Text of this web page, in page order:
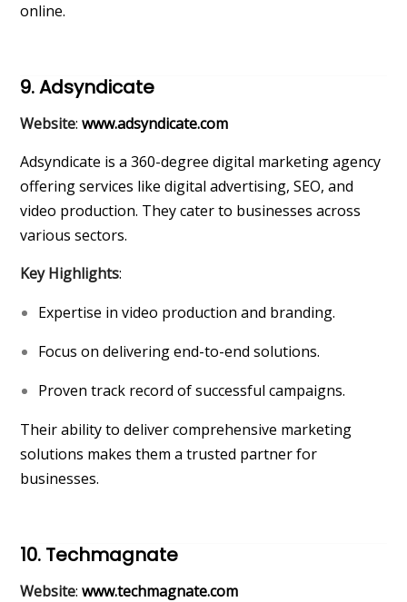
online.
9. Adsyndicate
Website: www.adsyndicate.com
Adsyndicate is a 360-degree digital marketing agency
offering services like digital advertising, SEO, and
video production. They cater to businesses across
various sectors.
Key Highlights:
Expertise in video production and branding.
Focus on delivering end-to-end solutions.
Proven track record of successful campaigns.
Their ability to deliver comprehensive marketing
solutions makes them a trusted partner for
businesses.
10. Techmagnate
Website: www.techmagnate.com